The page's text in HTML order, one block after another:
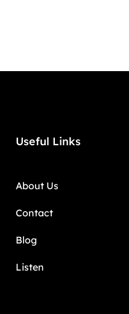
Useful Links
About Us
Contact
Blog
Listen